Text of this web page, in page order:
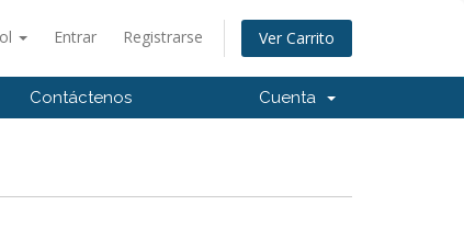
Entrar Registrarse Ver Carrito
Contáctenos Cuenta